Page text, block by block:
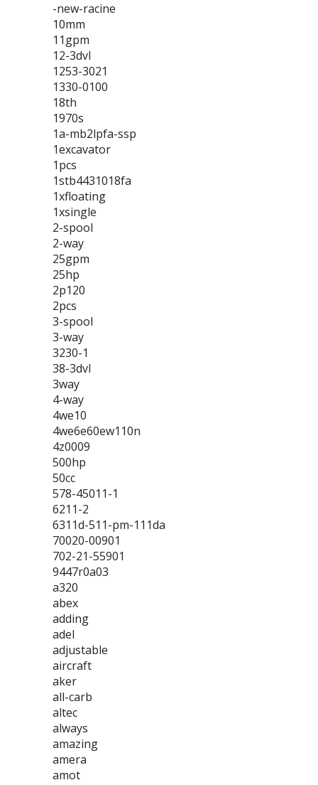
-new-racine
10mm
11gpm
12-3dvl
1253-3021
1330-0100
18th
1970s
1a-mb2lpfa-ssp
1excavator
1pcs
1stb4431018fa
1xfloating
1xsingle
2-spool
2-way
25gpm
25hp
2p120
2pcs
3-spool
3-way
3230-1
38-3dvl
3way
4-way
4we10
4we6e60ew110n
4z0009
500hp
50cc
578-45011-1
6211-2
6311d-511-pm-111da
70020-00901
702-21-55901
9447r0a03
a320
abex
adding
adel
adjustable
aircraft
aker
all-carb
altec
always
amazing
amera
amot